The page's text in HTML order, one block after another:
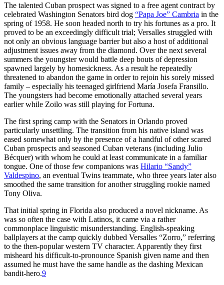
The talented Cuban prospect was signed to a free agent contract by
celebrated Washington Senators bird dog “Papa Joe” Cambria in the
spring of 1958. He soon headed north to try his fortunes as a pro. It
proved to be an exceedingly difficult trial; Versalles struggled with
not only an obvious language barrier but also a host of additional
adjustment issues away from the diamond. Over the next several
summers the youngster would battle deep bouts of depression
spawned largely by homesickness. As a result he repeatedly
threatened to abandon the game in order to rejoin his sorely missed
family – especially his teenaged girlfriend María Josefa Fransillo.
The youngsters had become emotionally attached several years
earlier while Zoilo was still playing for Fortuna.
The first spring camp with the Senators in Orlando proved
particularly unsettling. The transition from his native island was
eased somewhat only by the presence of a handful of other scared
Cuban prospects and seasoned Cuban veterans (including Julio
Bécquer) with whom he could at least communicate in a familiar
tongue. One of those few companions was Hilario “Sandy”
Valdespino, an eventual Twins teammate, who three years later also
smoothed the same transition for another struggling rookie named
Tony Oliva.
That initial spring in Florida also produced a novel nickname. As
was so often the case with Latinos, it came via a rather
commonplace linguistic misunderstanding. English-speaking
ballplayers at the camp quickly dubbed Versalles “Zorro,” referring
to the then-popular western TV character. Apparently they first
misheard his difficult-to-pronounce Spanish given name and then
assumed he must have the same handle as the dashing Mexican
bandit-hero.9